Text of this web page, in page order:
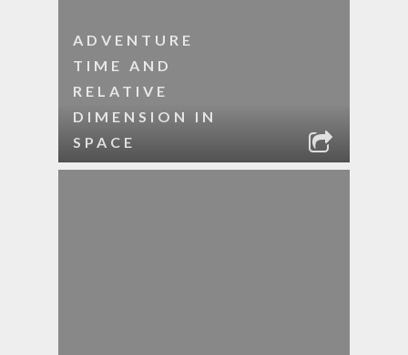
ADVENTURE
TIME AND
RELATIVE
DIMENSION IN
SPACE